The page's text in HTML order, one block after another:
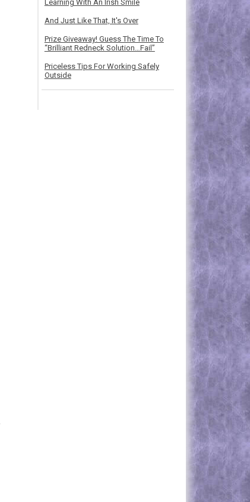
Learning With An Irish Smile
And Just Like That, It's Over
Prize Giveaway! Guess The Time To
“Brilliant Redneck Solution…Fail”
Priceless Tips For Working Safely
Outside